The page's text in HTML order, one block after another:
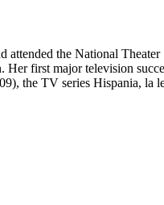
attended the National
first major television
the TV series Hispania, la